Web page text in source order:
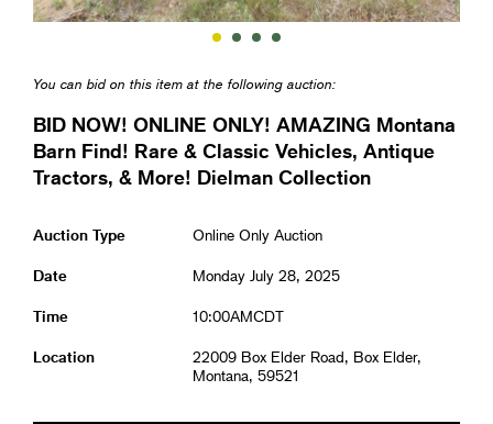
You can bid on this item at the following auction:
BID NOW! ONLINE ONLY! AMAZING Montana
Barn Find! Rare & Classic Vehicles, Antique
Tractors, & More! Dielman Collection
Auction Type Online Only Auction
Date Monday July 28, 2025
Time 10:00AMCDT
Location
22009 Box Elder Road, Box Elder,
Montana, 59521